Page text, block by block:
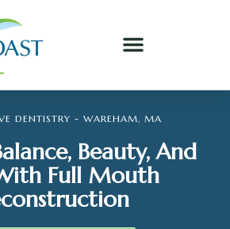
DENTISTRY - WAREHAM, MA
Beauty, And
Full Mouth